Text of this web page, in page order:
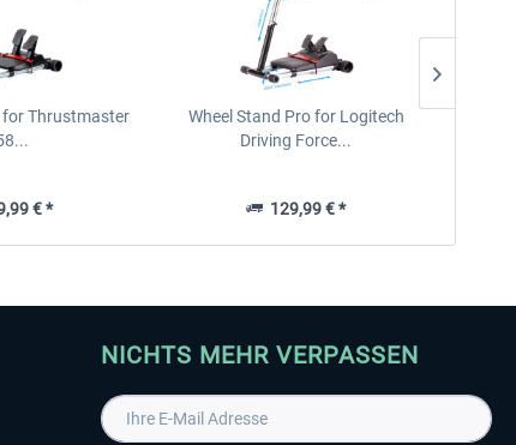
for Thrustmaster
€ *
Wheel Stand Pro for Logitech
Driving Force...
129,99 € *
NICHTS MEHR VERPASSEN